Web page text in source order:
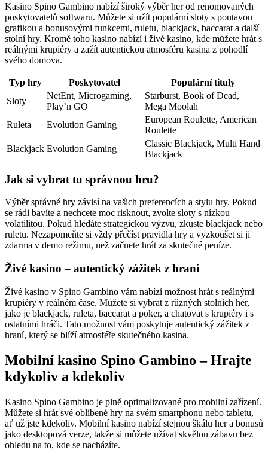
Kasino Spino Gambino nabízí široký výběr her od renomovaných
poskytovatelů softwaru. Můžete si užít populární sloty s poutavou
grafikou a bonusovými funkcemi, ruletu, blackjack, baccarat a další
stolní hry. Kromě toho kasino nabízí i živé kasino, kde můžete hrát s
reálnými krupiéry a zažít autentickou atmosféru kasina z pohodlí
svého domova.
Typ hry Poskytovatel
Populární tituly
Sloty
NetEnt, Microgaming,
Play’n GO
Starburst, Book of Dead,
Mega Moolah
Ruleta
Evolution Gaming
European Roulette, American
Roulette
Blackjack Evolution Gaming
Classic Blackjack, Multi Hand
Blackjack
Jak si vybrat tu správnou hru?
Výběr správné hry závisí na vašich preferencích a stylu hry. Pokud
se rádi bavíte a nechcete moc risknout, zvolte sloty s nízkou
volatilitou. Pokud hledáte strategickou výzvu, zkuste blackjack nebo
ruletu. Nezapomeňte si vždy přečíst pravidla hry a vyzkoušet si ji
zdarma v demo režimu, než začnete hrát za skutečné peníze.
Živé kasino – autentický zážitek z hraní
Živé kasino v Spino Gambino vám nabízí možnost hrát s reálnými
krupiéry v reálném čase. Můžete si vybrat z různých stolních her,
jako je blackjack, ruleta, baccarat a poker, a chatovat s krupiéry i s
ostatními hráči. Tato možnost vám poskytuje autentický zážitek z
hraní, který se blíží atmosféře skutečného kasina.
Mobilní kasino Spino Gambino – Hrajte
kdykoliv a kdekoliv
Kasino Spino Gambino je plně optimalizované pro mobilní zařízení.
Můžete si hrát své oblíbené hry na svém smartphonu nebo tabletu,
ať už jste kdekoliv. Mobilní kasino nabízí stejnou škálu her a bonusů
jako desktopová verze, takže si můžete užívat skvělou zábavu bez
ohledu na to, kde se nacházíte.